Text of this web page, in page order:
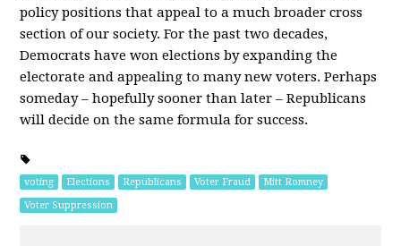
policy positions that appeal to a much broader cross
section of our society. For the past two decades,
Democrats have won elections by expanding the
electorate and appealing to many new voters. Perhaps
someday – hopefully sooner than later – Republicans
will decide on the same formula for success.
voting Elections Republicans Voter Fraud
Mitt Romney
Voter Suppression